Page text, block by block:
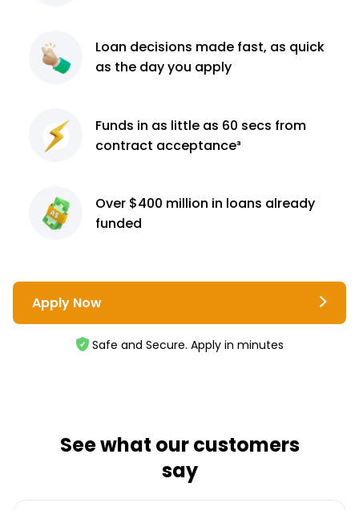
Loan decisions made fast, as quick
as the day you apply
Funds in as little as 60 secs from
contract acceptance³
Over $400 million in loans already
funded
Apply Now
Safe and Secure. Apply in minutes
See what our customers
say